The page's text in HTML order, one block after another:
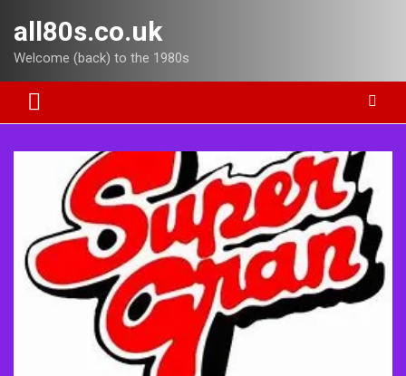
content
all80s.co.uk
Welcome (back) to the 1980s